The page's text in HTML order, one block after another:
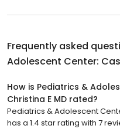
Frequently asked
Adolescent Center:
How is Pediatrics &
Christina E MD rated?
Pediatrics & Adolescent
has a 1.4 star rating with 7